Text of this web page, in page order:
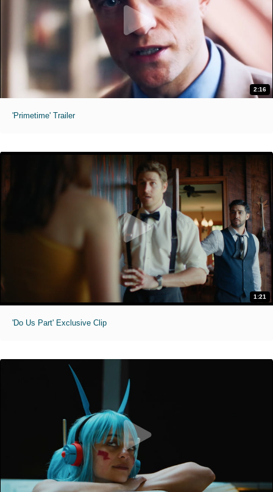
2:16
'Primetime' Trailer
1:21
'Do Us Part' Exclusive Clip